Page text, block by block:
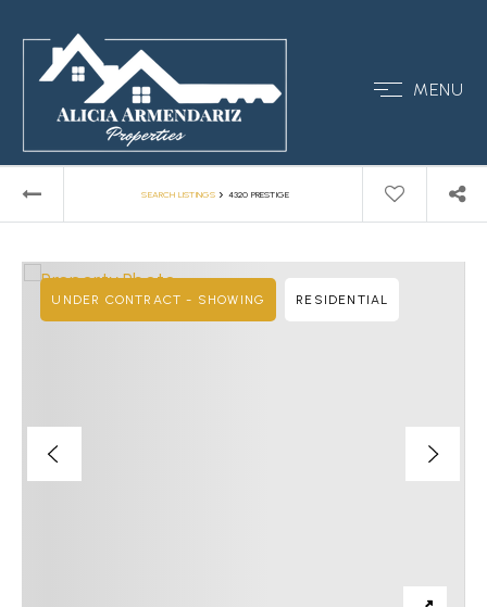
MENU
SEARCH LISTINGS › 4320 PRESTIGE
UNDER CONTRACT - SHOWING RESIDENTIAL